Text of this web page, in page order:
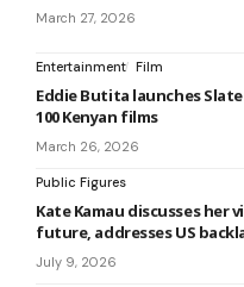
March 27, 2026
Entertainment Film
Eddie Butita launches
100 Kenyan films
March 26, 2026
Public Figures
Kate Kamau discusses her
future, addresses US
July 9, 2026